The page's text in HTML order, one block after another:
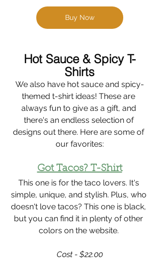
Buy Now
Hot Sauce & Spicy T-
Shirts
We also have hot sauce and spicy-
themed t-shirt ideas! These are
always fun to give as a gift, and
there's an endless selection of
designs out there. Here are some of
our favorites:
Got Tacos? T-Shirt
This one is for the taco lovers. It's
simple, unique, and stylish. Plus, who
doesn't love tacos? This one is black,
but you can find it in plenty of other
colors on the website.
Cost - $22.00